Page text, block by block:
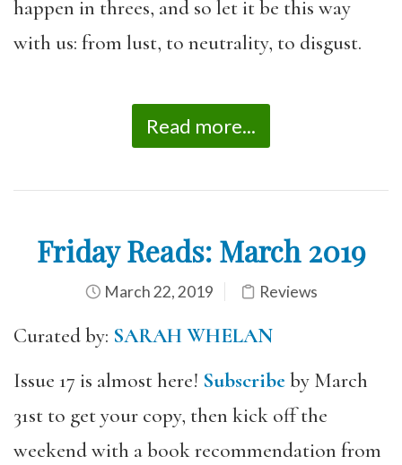
happen in threes, and so let it be this way
with us: from lust, to neutrality, to disgust.
Read more...
Friday Reads: March 2019
March 22, 2019 Reviews
Curated by: SARAH WHELAN
Issue 17 is almost here! Subscribeby March
31st to get your copy, then kick off the
weekend with a book recommendation from